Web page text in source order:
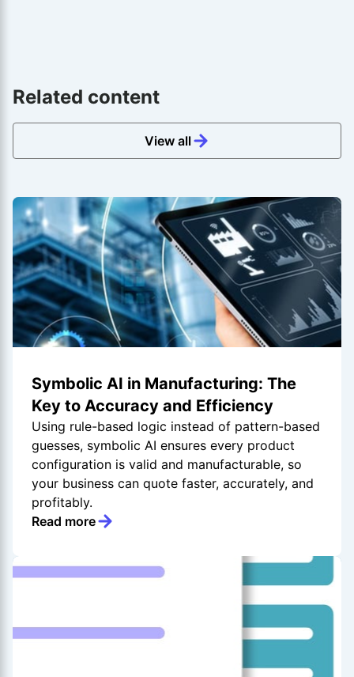
Related content
View all
Symbolic AI in Manufacturing: The
Key to Accuracy and Efficiency
Using rule-based logic instead of pattern-based
guesses, symbolic AI ensures every product
configuration is valid and manufacturable, so
your business can quote faster, accurately, and
profitably.
Read more